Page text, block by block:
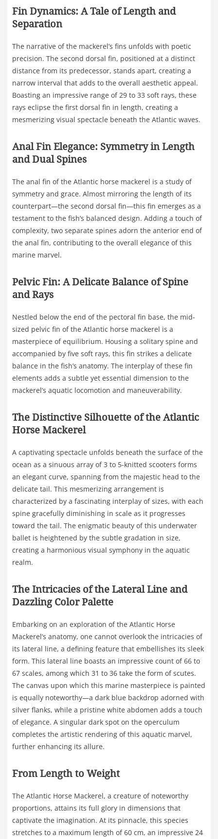
Fin Dynamics: A Tale of Length and
Separation
The narrative of the mackerel’s fins unfolds with poetic
precision. The second dorsal fin, positioned at a distinct
distance from its predecessor, stands apart, creating a
narrow interval that adds to the overall aesthetic appeal.
Boasting an impressive range of 29 to 33 soft rays, these
rays eclipse the first dorsal fin in length, creating a
mesmerizing visual spectacle beneath the Atlantic waves.
Anal Fin Elegance: Symmetry in Length
and Dual Spines
The anal fin of the Atlantic horse mackerel is a study of
symmetry and grace. Almost mirroring the length of its
counterpart—the second dorsal fin—this fin emerges as a
testament to the fish’s balanced design. Adding a touch of
complexity, two separate spines adorn the anterior end of
the anal fin, contributing to the overall elegance of this
marine marvel.
Pelvic Fin: A Delicate Balance of Spine
and Rays
Nestled below the end of the pectoral fin base, the mid-
sized pelvic fin of the Atlantic horse mackerel is a
masterpiece of equilibrium. Housing a solitary spine and
accompanied by five soft rays, this fin strikes a delicate
balance in the fish’s anatomy. The interplay of these fin
elements adds a subtle yet essential dimension to the
mackerel’s aquatic locomotion and maneuverability.
The Distinctive Silhouette of the Atlantic
Horse Mackerel
A captivating spectacle unfolds beneath the surface of the
ocean as a sinuous array of 3 to 5-knitted scooters forms
an elegant curve, spanning from the majestic head to the
delicate tail. This mesmerizing arrangement is
characterized by a fascinating interplay of sizes, with each
spine gracefully diminishing in scale as it progresses
toward the tail. The enigmatic beauty of this underwater
ballet is heightened by the subtle gradation in size,
creating a harmonious visual symphony in the aquatic
realm.
The Intricacies of the Lateral Line and
Dazzling Color Palette
Embarking on an exploration of the Atlantic Horse
Mackerel’s anatomy, one cannot overlook the intricacies of
its lateral line, a defining feature that embellishes its sleek
form. This lateral line boasts an impressive count of 66 to
67 scales, among which 31 to 36 take the form of scutes.
The canvas upon which this marine masterpiece is painted
is equally noteworthy—a dark blue backdrop adorned with
silver flanks, while a pristine white abdomen adds a touch
of elegance. A singular dark spot on the operculum
completes the artistic rendering of this aquatic marvel,
further enhancing its allure.
From Length to Weight
The Atlantic Horse Mackerel, a creature of noteworthy
proportions, attains its full glory in dimensions that
captivate the imagination. At its pinnacle, this species
stretches to a maximum length of 60 cm, an impressive 24